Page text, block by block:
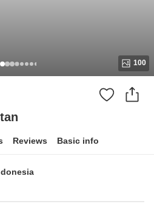
100
Reviews Basic info